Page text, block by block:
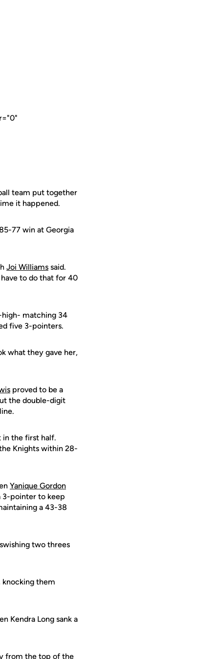
team put together
it happened.
77 win at Georgia
Joi Williams said.
to do that for 40
high- matching 34
five 3-pointers.
what they gave her,
proved to be a
the double-digit
in the first half.
Knights within 28-
Yanique Gordon
3-pointer to keep
a 43-38
two threes
knocking them
Kendra Long sank a
from the top of the